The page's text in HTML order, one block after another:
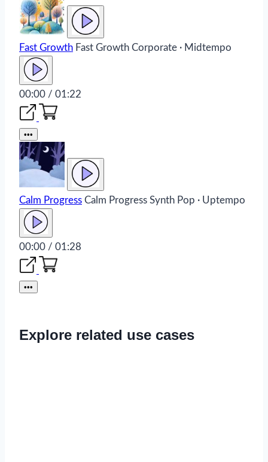
Fast Growth Fast Growth Corporate · Midtempo
00:00 / 01:22
•••
Calm Progress Calm Progress Synth Pop · Uptempo
00:00 / 01:28
•••
Explore related use cases